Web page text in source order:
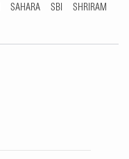
SAHARA SBI
SHRIRAM